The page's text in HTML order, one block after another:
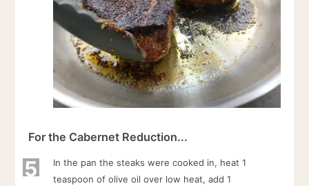
For the Cabernet Reduction...
5
In the pan the steaks were cooked in, heat 1
teaspoon of olive oil over low heat, add 1